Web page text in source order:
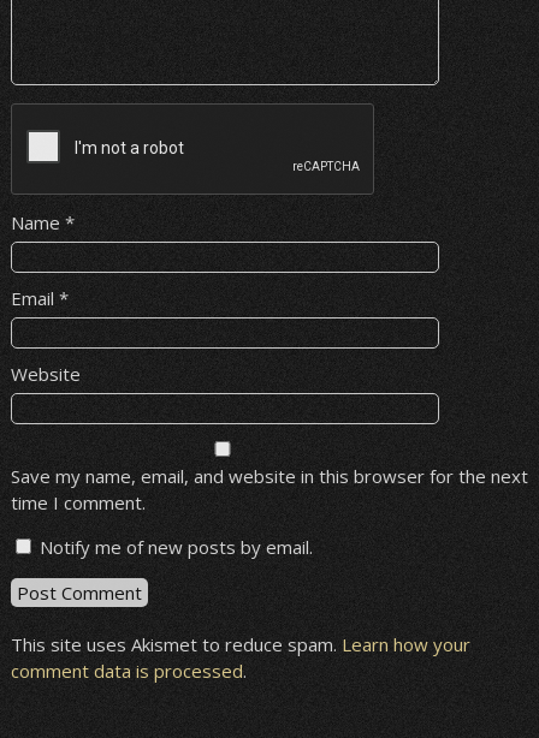
Name *
Email *
Website
Save my name, email, and website in this browser for the next
time I comment.
Notify me of new posts by email.
This site uses Akismet to reduce spam. Learn how your
comment data is processed.